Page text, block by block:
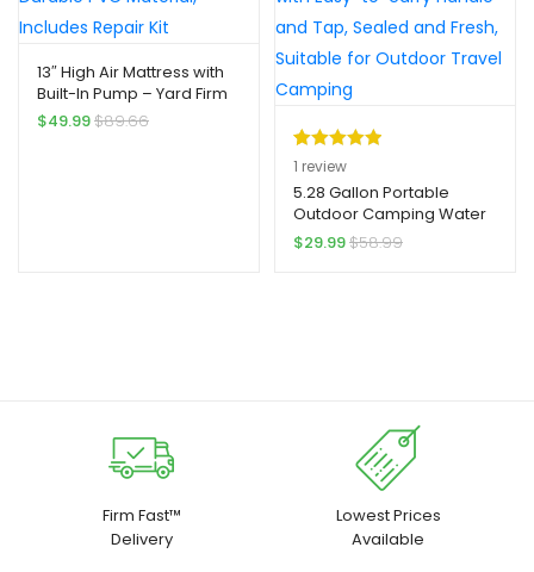
Material, Outdoor
Hydration, Compact
Storage, Highquality
Plastic, Portable
Container, Outdoor
Enthusiasts
Compact Sofa, Durable
Inflatable Material,
Reinforced Seams, Air
Lounger, Campers, Small
Space Living
13″ High Air Mattress with
Built-In Pump – Yard Firm
2-Min Self-Inflatable, 2-
$49.99$89.66
Rated5.00
out of 5
based on
1
customer
1 review
5.28 Gallon Portable
Outdoor Camping Water
Storage Container, Yard
$29.99$58.99
Firm Fast™
Delivery
Lowest Prices
Available